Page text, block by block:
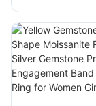
925 Sterling
D Color
merald/Pear/
Moissanite